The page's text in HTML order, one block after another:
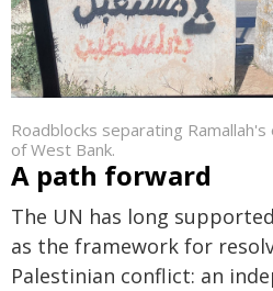
Roadblocks separating
of West Bank.
A path forward
The UN has long
as the framework for
Palestinian conflict: an